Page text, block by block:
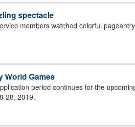
CISM CYCLING
spectacle
members watched colorful
World Games
period continues for the
28, 2019.